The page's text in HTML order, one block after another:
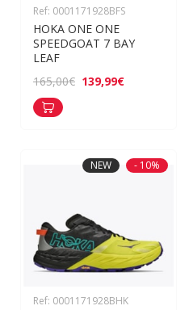
Ref: 0001171928BFS
HOKA ONE ONE
SPEEDGOAT 7 BAY
LEAF
165,00€ 139,99€
NEW - 10%
Ref: 0001171928BHK